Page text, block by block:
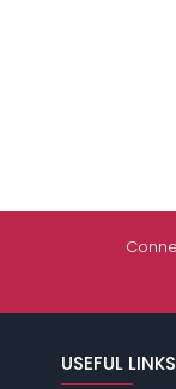
USEFUL LINKS